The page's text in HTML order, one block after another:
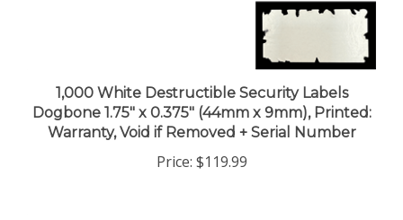
1,000 White Destructible Security Labels
Dogbone 1.75" x 0.375" (44mm x 9mm), Printed:
Warranty, Void if Removed + Serial Number
Price:$119.99